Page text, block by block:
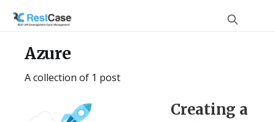
Azure
A collection of 1 post
Creating a